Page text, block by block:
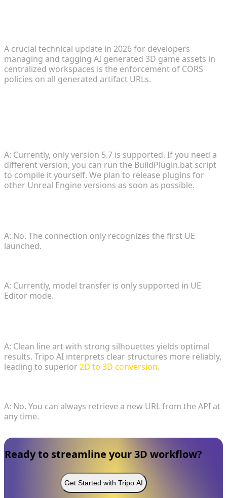
A crucial technical update in 2026 for developers
managing and tagging AI generated 3D game assets in
centralized workspaces is the enforcement of CORS
policies on all generated artifact URLs.
A: Currently, only version 5.7 is supported. If you need a
different version, you can run the BuildPlugin.bat script
to compile it yourself. We plan to release plugins for
other Unreal Engine versions as soon as possible.
A: No. The connection only recognizes the first UE
launched.
A: Currently, model transfer is only supported in UE
Editor mode.
A: Clean line art with strong silhouettes yields optimal
results. Tripo AI interprets clear structures more reliably,
leading to superior2D to 3D conversion.
A: No. You can always retrieve a new URL from the API at
any time.
Ready to streamline your 3D workflow?
Get Started with Tripo AI